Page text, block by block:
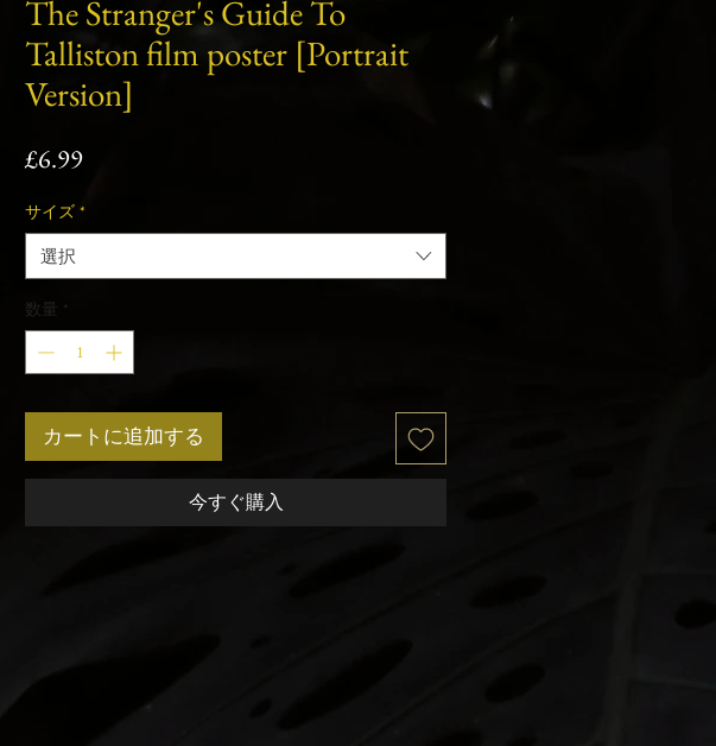
The Stranger's Guide To
Talliston film poster [Portrait
Version]
£6.99価
サイズ *
選択
数量 *
カートに追加する
今すぐ購入